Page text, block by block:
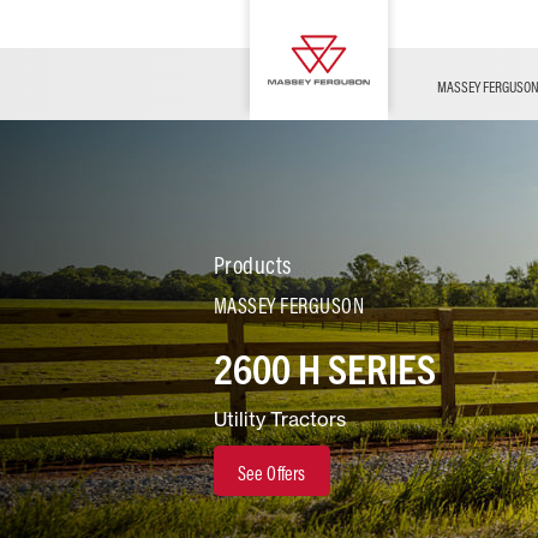
MASSEY FERGUSON
FARMING TECHNOLOGY
Financing
Service & Information
Dealer Opportunities
Products
MASSEY FERGUSON
2600 H SERIES
Utility Tractors
See Offers